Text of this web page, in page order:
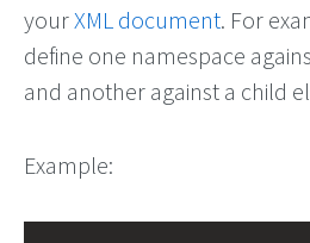
yourXML document. For
define one namespace
and another against a child
Example: